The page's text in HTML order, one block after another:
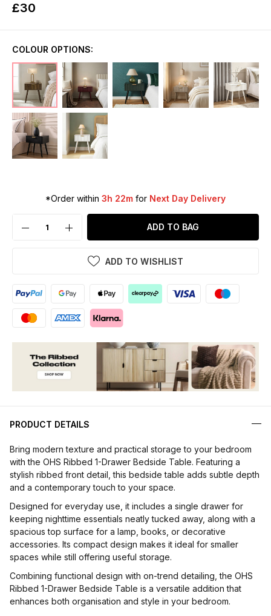
£30
COLOUR OPTIONS:
*Order within 3h 22m for Next Day Delivery
ADD TO BAG
ADD TO WISHLIST
PRODUCT DETAILS
Bring modern texture and practical storage to your bedroom
with the OHS Ribbed 1-Drawer Bedside Table. Featuring a
stylish ribbed front detail, this bedside table adds subtle depth
and a contemporary touch to your space.
Designed for everyday use, it includes a single drawer for
keeping nighttime essentials neatly tucked away, along with a
spacious top surface for a lamp, books, or decorative
accessories. Its compact design makes it ideal for smaller
spaces while still offering useful storage.
Combining functional design with on-trend detailing, the OHS
Ribbed 1-Drawer Bedside Table is a versatile addition that
enhances both organisation and style in your bedroom.